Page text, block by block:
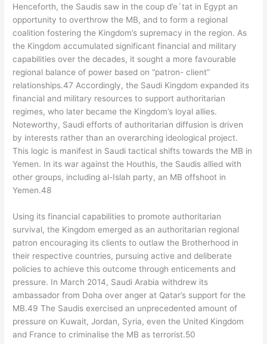
Henceforth, the Saudis saw in the coup d’e´tat in Egypt an
opportunity to overthrow the MB, and to form a regional
coalition fostering the Kingdom’s supremacy in the region. As
the Kingdom accumulated significant financial and military
capabilities over the decades, it sought a more favourable
regional balance of power based on “patron- client”
relationships.47 Accordingly, the Saudi Kingdom expanded its
financial and military resources to support authoritarian
regimes, who later became the Kingdom’s loyal allies.
Noteworthy, Saudi efforts of authoritarian diffusion is driven
by interests rather than an overarching ideological project.
This logic is manifest in Saudi tactical shifts towards the MB in
Yemen. In its war against the Houthis, the Saudis allied with
other groups, including al-Islah party, an MB offshoot in
Yemen.48
Using its financial capabilities to promote authoritarian
survival, the Kingdom emerged as an authoritarian regional
patron encouraging its clients to outlaw the Brotherhood in
their respective countries, pursuing active and deliberate
policies to achieve this outcome through enticements and
pressure. In March 2014, Saudi Arabia withdrew its
ambassador from Doha over anger at Qatar’s support for the
MB.49 The Saudis exercised an unprecedented amount of
pressure on Kuwait, Jordan, Syria, even the United Kingdom
and France to criminalise the MB as terrorist.50